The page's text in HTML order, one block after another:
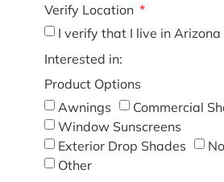
Verify Location
I verify that I live in Arizona
Interested in:
Product Options
Awnings
Commercial
Window Sunscreens
Exterior Drop Shades
Other